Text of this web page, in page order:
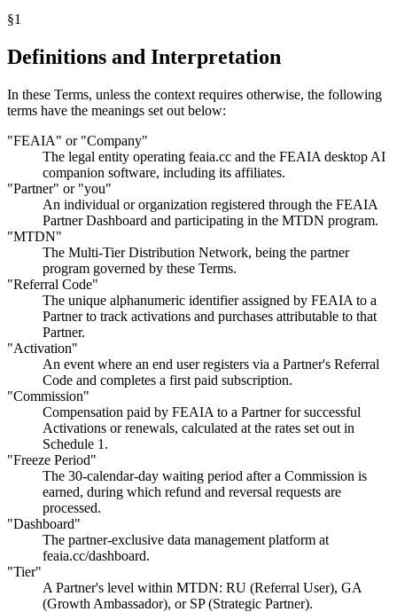
§1
Definitions and Interpretation
In these Terms, unless the context requires otherwise, the following
terms have the meanings set out below:
"FEAIA" or "Company"
The legal entity operating feaia.cc and the FEAIA desktop AI
companion software, including its affiliates.
"Partner" or "you"
An individual or organization registered through the FEAIA
Partner Dashboard and participating in the MTDN program.
"MTDN"
The Multi-Tier Distribution Network, being the partner
program governed by these Terms.
"Referral Code"
The unique alphanumeric identifier assigned by FEAIA to a
Partner to track activations and purchases attributable to that
Partner.
"Activation"
An event where an end user registers via a Partner's Referral
Code and completes a first paid subscription.
"Commission"
Compensation paid by FEAIA to a Partner for successful
Activations or renewals, calculated at the rates set out in
Schedule 1.
"Freeze Period"
The 30-calendar-day waiting period after a Commission is
earned, during which refund and reversal requests are
processed.
"Dashboard"
The partner-exclusive data management platform at
feaia.cc/dashboard.
"Tier"
A Partner's level within MTDN: RU (Referral User), GA
(Growth Ambassador), or SP (Strategic Partner).